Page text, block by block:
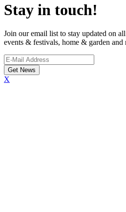
Stay in touch!
Join our email list to stay updated on
events & festivals, home & garden and
X